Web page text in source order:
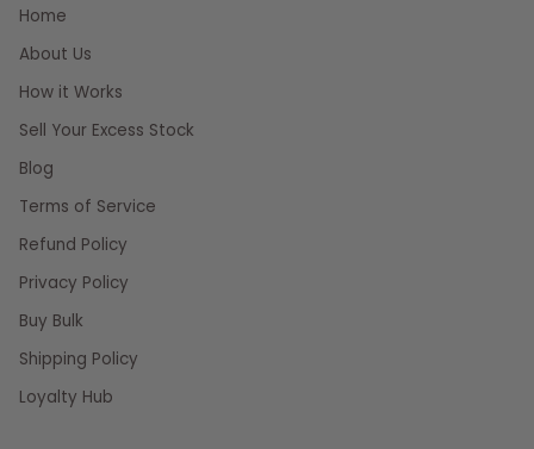
Home
About Us
How it Works
Sell Your Excess Stock
Blog
Terms of Service
Refund Policy
Privacy Policy
Buy Bulk
Shipping Policy
Loyalty Hub